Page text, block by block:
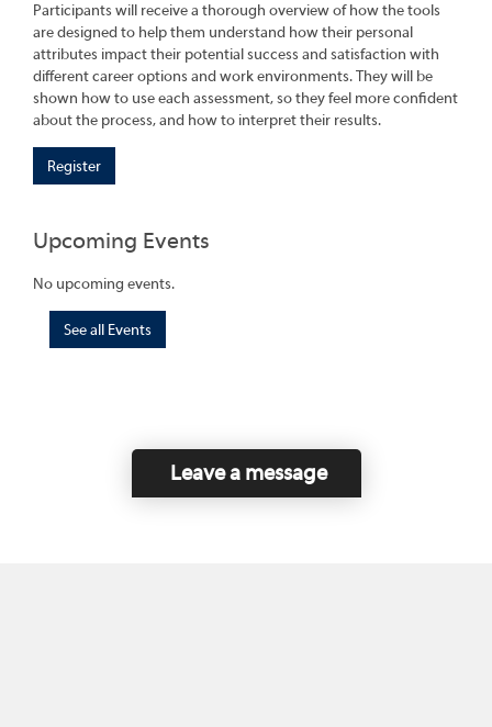
Participants will receive a thorough overview of how the tools
are designed to help them understand how their personal
attributes impact their potential success and satisfaction with
different career options and work environments. They will be
shown how to use each assessment, so they feel more confident
about the process, and how to interpret their results.
Register
Upcoming Events
No upcoming events.
See all Events
Leave a message